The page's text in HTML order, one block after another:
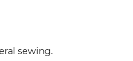
sewing.